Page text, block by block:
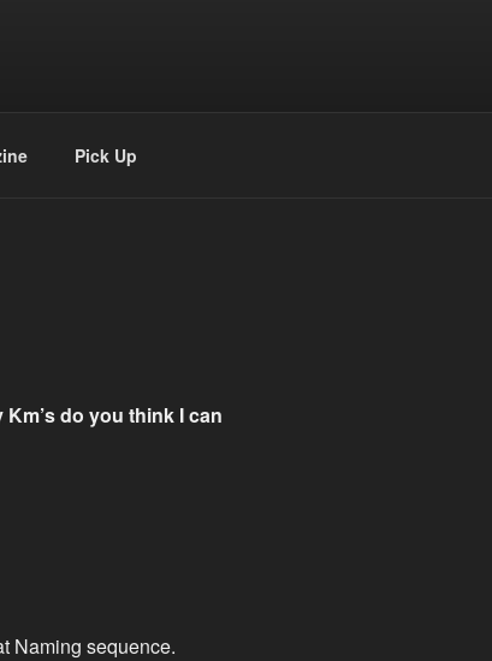
Pick Up
do you think I can
Naming sequence.